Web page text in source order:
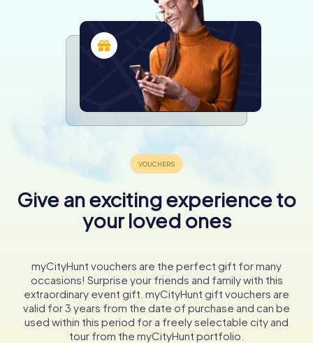
Give an exciting experience to
your loved ones
myCityHunt vouchers are the perfect gift for many
occasions! Surprise your friends and family with this
extraordinary event gift. myCityHunt gift vouchers are
valid for 3 years from the date of purchase and can be
used within this period for a freely selectable city and
tour from the myCityHunt portfolio.